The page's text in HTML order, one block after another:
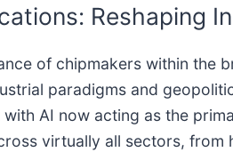
Reshaping
of chipmakers within the
paradigms and
with AI now acting as the
virtually all sectors,